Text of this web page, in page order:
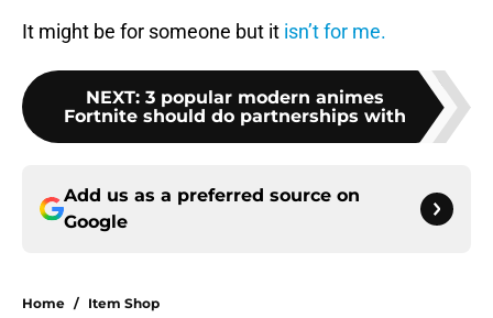
It might be for someone but it isn’t for me.
NEXT: 3 popular modern animes
Fortnite should do partnerships with
Add us as a preferred source on
Google
Home / Item Shop